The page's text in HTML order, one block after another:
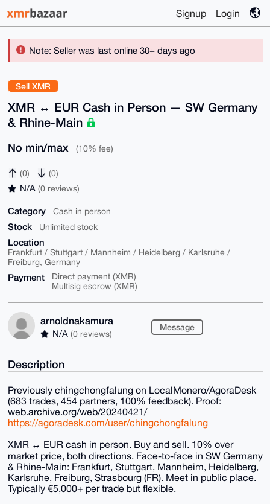
Signup Login
Note: Seller was last online 30+ days ago
Sell XMR
XMR ↔ EUR Cash in Person — SW Germany
& Rhine-Main
No min/max (10% fee)
(0) (0)
N/A (0 reviews)
Category Cash in person
Stock Unlimited stock
Location
Frankfurt / Stuttgart / Mannheim / Heidelberg / Karlsruhe /
Freiburg, Germany
Payment
Direct payment (XMR)
Multisig escrow (XMR)
arnoldnakamura
N/A (0 reviews)
Message
Description
Previously chingchongfalung on LocalMonero/AgoraDesk
(683 trades, 454 partners, 100% feedback). Proof:
web.archive.org/web/20240421/
https://agoradesk.com/user/chingchongfalung
XMR ↔ EUR cash in person. Buy and sell. 10% over
market price, both directions. Face-to-face in SW Germany
& Rhine-Main: Frankfurt, Stuttgart, Mannheim, Heidelberg,
Karlsruhe, Freiburg, Strasbourg (FR). Meet in public place.
Typically €5,000+ per trade but flexible.